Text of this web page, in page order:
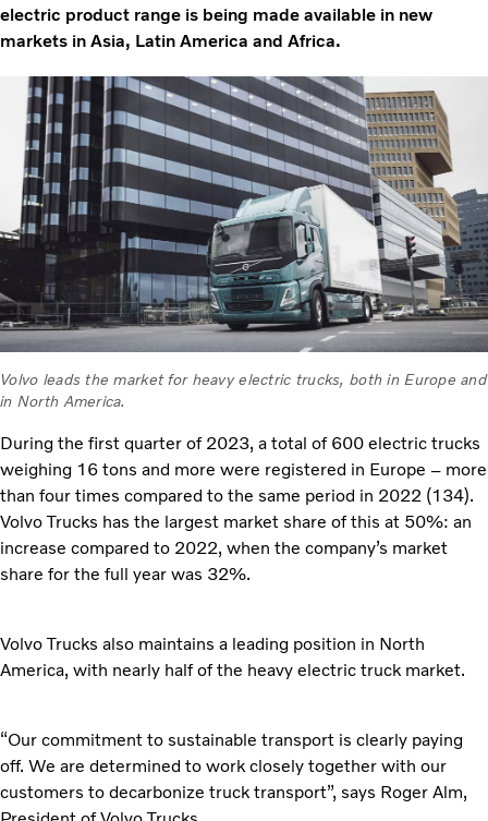
electric product range is being made available in new
markets in Asia, Latin America and Africa.
Volvo leads the market for heavy electric trucks, both in Europe and
in North America.
During the first quarter of 2023, a total of 600 electric trucks
weighing 16 tons and more were registered in Europe – more
than four times compared to the same period in 2022 (134).
Volvo Trucks has the largest market share of this at 50%: an
increase compared to 2022, when the company’s market
share for the full year was 32%.
Volvo Trucks also maintains a leading position in North
America, with nearly half of the heavy electric truck market.
“Our commitment to sustainable transport is clearly paying
off. We are determined to work closely together with our
customers to decarbonize truck transport”, says Roger Alm,